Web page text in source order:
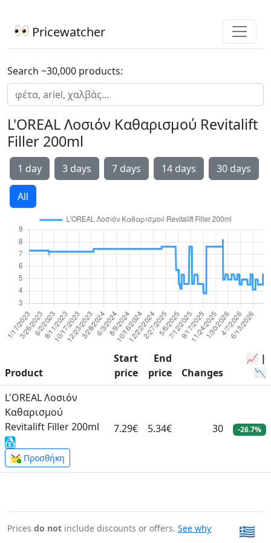
Pricewatcher
Search ~30,000 products:
L'OREAL Λοσιόν Καθαρισμού Revitalift
Filler 200ml
1 day 3 days 7 days 14 days 30 days
All
Product
Start
price
End
price
Changes
📈 |
📉
L'OREAL Λοσιόν
Καθαρισμού
Revitalift Filler 200ml
Προσθήκη
7.29€ 5.34€ 30 -26.7%
Prices do not include discounts or offers. See why
🇬🇷